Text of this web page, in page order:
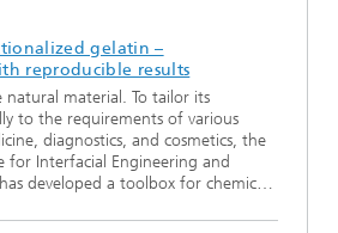
gelatin –
reproducible results
natural material. To tailor its
to the requirements of various
diagnostics, and cosmetics, the
for Interfacial Engineering and
developed a toolbox for chemic…